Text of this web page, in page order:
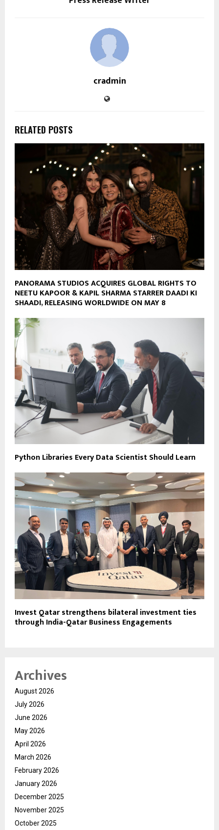
cradmin
RELATED POSTS
PANORAMA STUDIOS ACQUIRES GLOBAL RIGHTS TO
NEETU KAPOOR & KAPIL SHARMA STARRER DAADI KI
SHAADI, RELEASING WORLDWIDE ON MAY 8
Python Libraries Every Data Scientist Should Learn
Invest Qatar strengthens bilateral investment ties
through India-Qatar Business Engagements
Archives
August 2026
July 2026
June 2026
May 2026
April 2026
March 2026
February 2026
January 2026
December 2025
November 2025
October 2025